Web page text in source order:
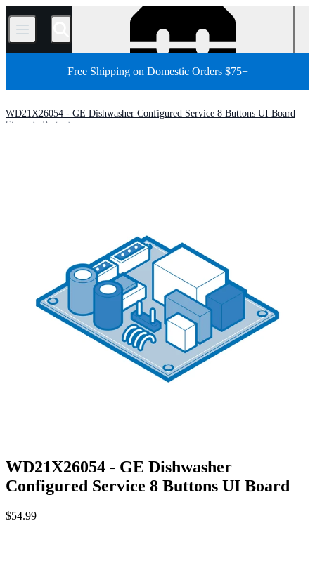
/
Free Shipping on Domestic Orders $75+
WD21X26054 - GE Dishwasher Configured Service 8 Buttons UI Board
Parts
Store
WD21X26054 - GE Dishwasher
Configured Service 8 Buttons UI Board
$54.99